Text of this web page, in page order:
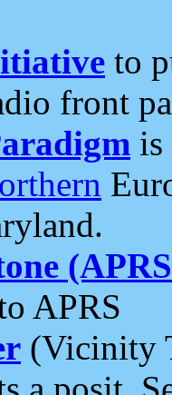
to
front
is
APRS
(Vicinity